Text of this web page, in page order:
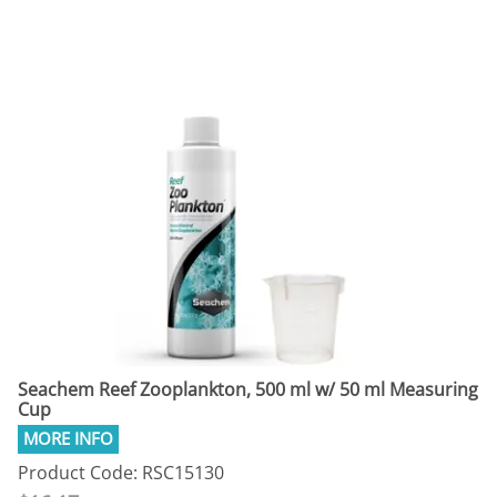
Seachem Reef Zooplankton, 500 ml w/ 50 ml Measuring
Cup
Product Code: RSC15130